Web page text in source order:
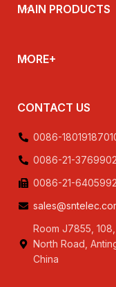
MAIN PRODUCTS
MORE+
CONTACT US
0086-
0086-21-
0086-21-
Room J7855,
North Road,
China